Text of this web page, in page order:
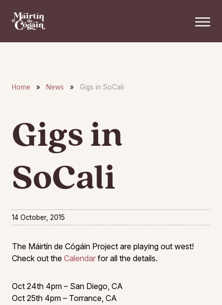
Home » News » Gigs in SoCali
Gigs in
SoCali
14 October, 2015
The Máirtín de Cógáin Project are playing out west!
Check out the Calendar for all the details.
Oct 24th 4pm – San Diego, CA
Oct 25th 4pm – Torrance, CA